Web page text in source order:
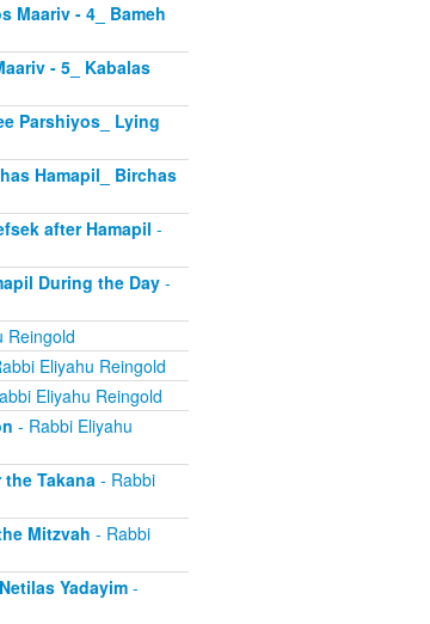
Maariv - 4_ Bameh
- 5_ Kabalas
Parshiyos_ Lying
Hamapil_ Birchas
after Hamapil -
During the Day-
Reingold
Eliyahu Reingold
Eliyahu Reingold
- Rabbi Eliyahu
Takana- Rabbi
Mitzvah - Rabbi
Yadayim-